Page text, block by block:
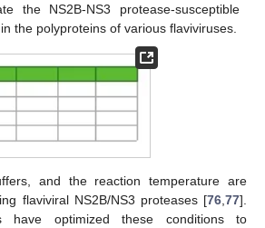
the NS2B-NS3 protease-susceptible
the polyproteins of various flaviviruses.
and the reaction temperature are
flaviviral NS2B/NS3 proteases [76 77].
have optimized these conditions to